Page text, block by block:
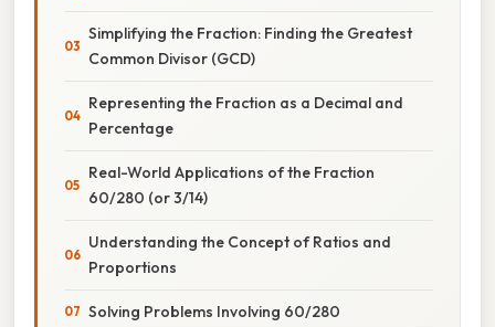
Simplifying the Fraction: Finding the Greatest
Common Divisor (GCD)
Representing the Fraction as a Decimal and
Percentage
Real-World Applications of the Fraction
60/280 (or 3/14)
Understanding the Concept of Ratios and
Proportions
Solving Problems Involving 60/280